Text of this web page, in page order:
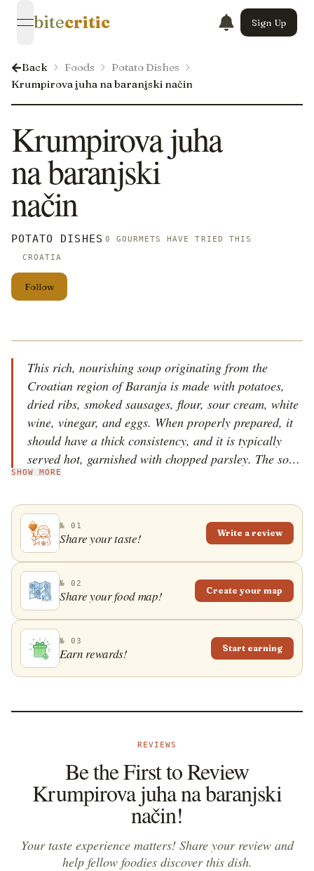
open navigation menu
bitecritic Sign Up
Back Foods
Potato Dishes
Krumpirova juha na baranjski način
Krumpirova juha
na baranjski
način
POTATO DISHES 0 GOURMETS HAVE TRIED THIS
CROATIA
Follow
This rich, nourishing soup originating from the
Croatian region of Baranja is made with potatoes,
dried ribs, smoked sausages, flour, sour cream, white
wine, vinegar, and eggs. When properly prepared, it
should have a thick consistency, and it is typically
served hot, garnished with chopped parsley. The soup
is especially popular during the winter in the region,
SHOW MORE
№ 01
Share your taste! Write a review
№ 02
Share your food map! Create your map
№ 03
Earn rewards! Start earning
REVIEWS
Be the First to Review
Krumpirova juha na baranjski
način!
Your taste experience matters! Share your review and
help fellow foodies discover this dish.